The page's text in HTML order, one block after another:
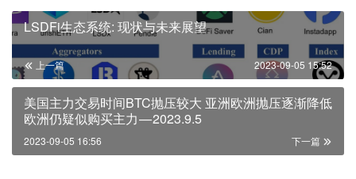
LSDFi生态系统: 现状与未来展望
上一篇 2023-09-05 15:52
美国主力交易时间BTC抛压较大 亚洲欧洲抛压逐渐降低
欧洲仍疑似购买主力 — 2023.9.5
下一篇
2023-09-05 16:56